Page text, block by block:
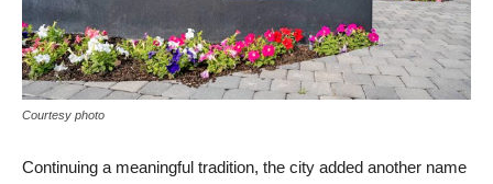
Courtesy photo
Continuing a meaningful tradition, the city added another name